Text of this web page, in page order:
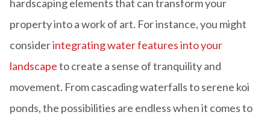
hardscaping elements that can transform your
property into a work of art. For instance, you might
considerintegrating water features into your
landscapeto create a sense of tranquility and
movement. From cascading waterfalls to serene koi
ponds, the possibilities are endless when it comes to